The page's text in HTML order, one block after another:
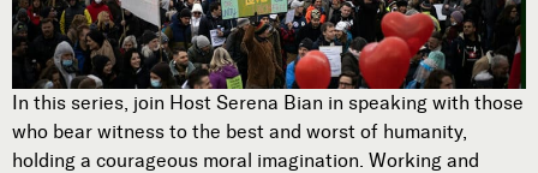
In this series, join Host Serena Bian in speaking with those
who bear witness to the best and worst of humanity,
holding a courageous moral imagination. Working and